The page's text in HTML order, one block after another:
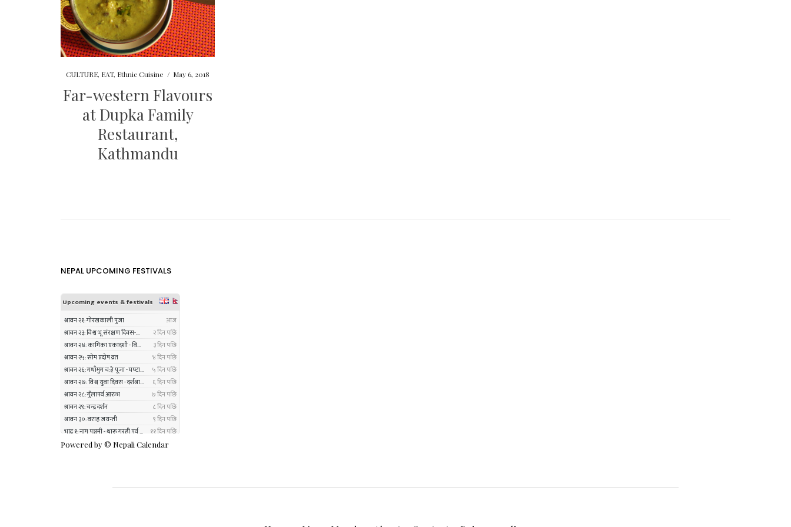
CULTURE, EAT, Ethnic Cuisine / May 6, 2018
Far-western Flavours
at Dupka Family
Restaurant,
Kathmandu
NEPAL UPCOMING FESTIVALS
Powered by © Nepali Calendar